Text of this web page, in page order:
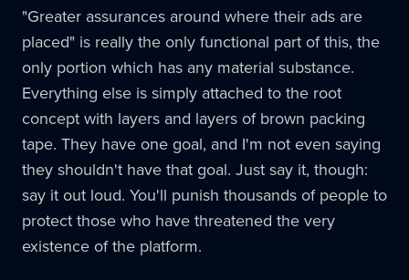
"Greater assurances around where their ads are
placed" is really the only functional part of this, the
only portion which has any material substance.
Everything else is simply attached to the root
concept with layers and layers of brown packing
tape. They have one goal, and I'm not even saying
they shouldn't have that goal. Just say it, though:
say it out loud. You'll punish thousands of people to
protect those who have threatened the very
existence of the platform.